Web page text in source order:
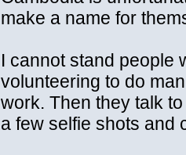
make a name for
I cannot stand people
volunteering to do
work. Then they talk
a few selfie shots and